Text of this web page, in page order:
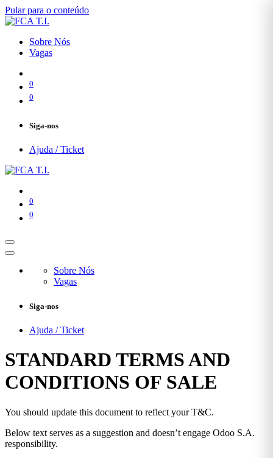
Pular para o conteúdo
Sobre Nós
Vagas
0
0
Siga-nos
Ajuda / Ticket
0
0
Sobre Nós
Vagas
Siga-nos
Ajuda / Ticket
STANDARD TERMS AND
CONDITIONS OF SALE
You should update this document to reflect your T&C.
Below text serves as a suggestion and doesn’t engage Odoo S.A.
responsibility.